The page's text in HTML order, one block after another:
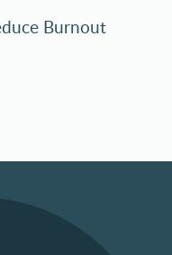
Burnout